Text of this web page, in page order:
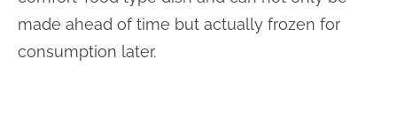
made ahead of time but actually frozen for
consumption later.